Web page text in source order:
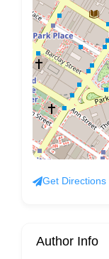
Get Directions
Author Info